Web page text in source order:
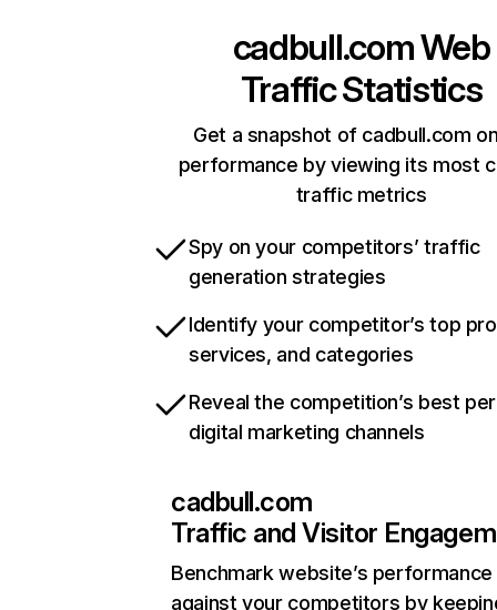
cadbull.comWeb
Traffic Statistics
Get a snapshot of cadbull.com
performance by viewing its most
traffic metrics
Spy on your competitors’ traffic
generation strategies
Identify your competitor’s top
services, and categories
Reveal the competition’s best
digital marketing channels
cadbull.com
Traffic and Visitor
Benchmark website’s performance
against your competitors by